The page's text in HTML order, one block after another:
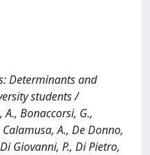
Determinants and
students /
A., Bonaccorsi, G.,
A., De Donno,
Giovanni, P., Di Pietro,